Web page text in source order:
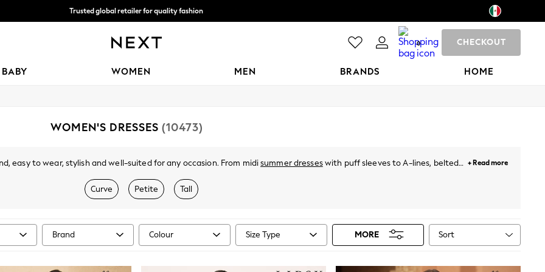
Trusted global retailer for quality fashion
0 CHECKOUT
BABY WOMEN MEN BRANDS HOME
WOMEN'S DRESSES (10473)
easy to wear, stylish and well-suited for any occasion. From midisummer dresseswith puff sleeves to A-lines, belted
to wear," discover comfy fabrics, in sizes from curve to tall, in neutral pastels and vibrant prints. Plus, for this
dots and boho-inspired dresses to pair perfectly with your
+ Read more
Curve Petite Tall
Brand Colour Size Type MORE Sort